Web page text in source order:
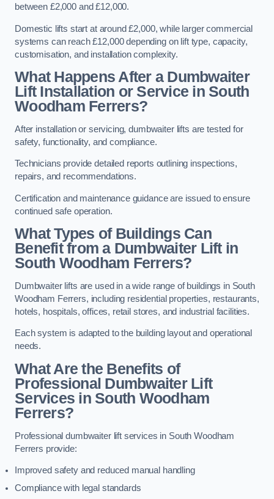
between £2,000 and £12,000.
Domestic lifts start at around £2,000, while larger commercial
systems can reach £12,000 depending on lift type, capacity,
customisation, and installation complexity.
What Happens After a Dumbwaiter
Lift Installation or Service in South
Woodham Ferrers?
After installation or servicing, dumbwaiter lifts are tested for
safety, functionality, and compliance.
Technicians provide detailed reports outlining inspections,
repairs, and recommendations.
Certification and maintenance guidance are issued to ensure
continued safe operation.
What Types of Buildings Can
Benefit from a Dumbwaiter Lift in
South Woodham Ferrers?
Dumbwaiter lifts are used in a wide range of buildings in South
Woodham Ferrers, including residential properties, restaurants,
hotels, hospitals, offices, retail stores, and industrial facilities.
Each system is adapted to the building layout and operational
needs.
What Are the Benefits of
Professional Dumbwaiter Lift
Services in South Woodham
Ferrers?
Professional dumbwaiter lift services in South Woodham
Ferrers provide:
Improved safety and reduced manual handling
Compliance with legal standards